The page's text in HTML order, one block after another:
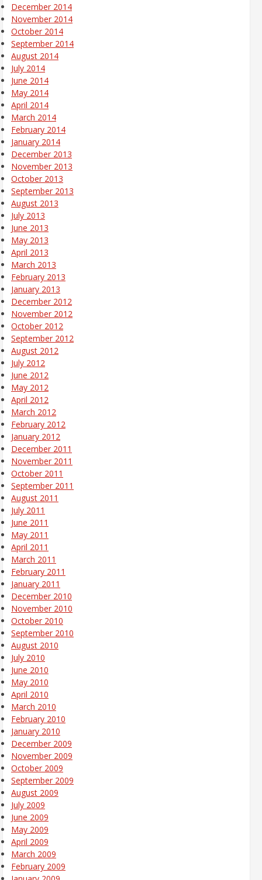
December 2014
November 2014
October 2014
September 2014
August 2014
July 2014
June 2014
May 2014
April 2014
March 2014
February 2014
January 2014
December 2013
November 2013
October 2013
September 2013
August 2013
July 2013
June 2013
May 2013
April 2013
March 2013
February 2013
January 2013
December 2012
November 2012
October 2012
September 2012
August 2012
July 2012
June 2012
May 2012
April 2012
March 2012
February 2012
January 2012
December 2011
November 2011
October 2011
September 2011
August 2011
July 2011
June 2011
May 2011
April 2011
March 2011
February 2011
January 2011
December 2010
November 2010
October 2010
September 2010
August 2010
July 2010
June 2010
May 2010
April 2010
March 2010
February 2010
January 2010
December 2009
November 2009
October 2009
September 2009
August 2009
July 2009
June 2009
May 2009
April 2009
March 2009
February 2009